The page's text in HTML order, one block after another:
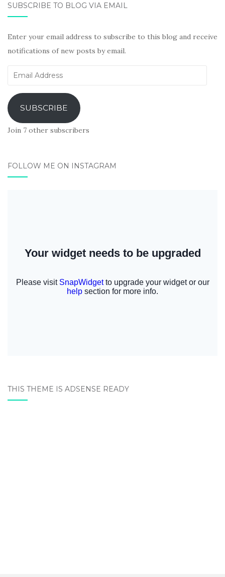
SUBSCRIBE TO BLOG VIA EMAIL
Enter your email address to subscribe to this blog and receive
notifications of new posts by email.
Email
SUBSCRIBE
Join 7 other subscribers
FOLLOW ME ON INSTAGRAM
THIS THEME IS ADSENSE READY